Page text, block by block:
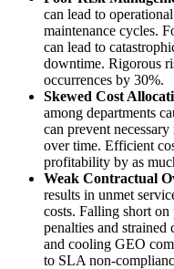
can lead to
maintenance cycles.
can lead to
downtime. Rigorous
occurrences by 30%.
Skewed Cost
among departments
can prevent
over time. Efficient
profitability by as
Weak Contractual
results in unmet
costs. Falling short on
penalties and
and cooling GEO
to SLA non-